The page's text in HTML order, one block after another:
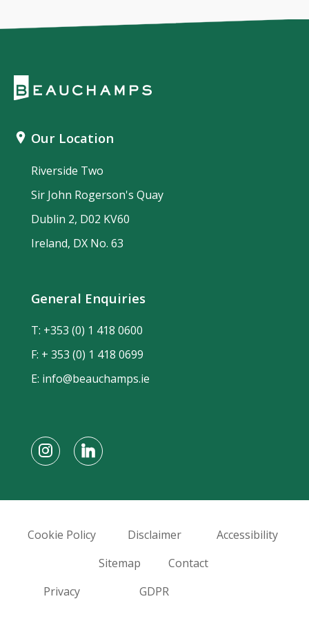
Our Location
Riverside Two
Sir John Rogerson's Quay
Dublin 2, D02 KV60
Ireland, DX No. 63
General Enquiries
T: +353 (0) 1 418 0600
F: + 353 (0) 1 418 0699
E: info@beauchamps.ie
Cookie Policy Disclaimer
Accessibility
Sitemap
Contact
Privacy
GDPR